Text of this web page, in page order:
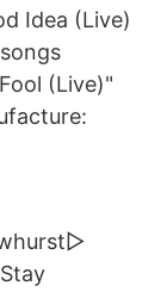
Idea (Live)
(Live)"